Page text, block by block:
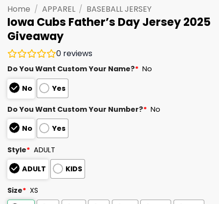
Home / APPAREL / BASEBALL JERSEY
Iowa Cubs Father’s Day Jersey 2025
Giveaway
0 reviews
Do You Want Custom Your Name?* No
No
Yes
Do You Want Custom Your Number?* No
No
Yes
Style* ADULT
ADULT
KIDS
Size* XS